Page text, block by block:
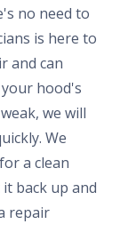
no need to
is here to
and can
hood's
we will
We
a clean
back up and
repair